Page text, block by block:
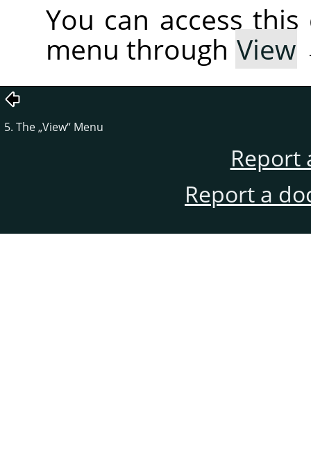
You can access
menu through View
5. The„View“ Menu
Report
Report a